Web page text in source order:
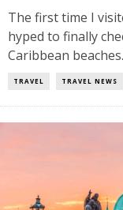
The first time I
hyped to finally
Caribbean
TRAVEL TRAVEL NEWS